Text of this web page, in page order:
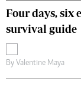
Four days, six
survival guide
By Valentine Maya